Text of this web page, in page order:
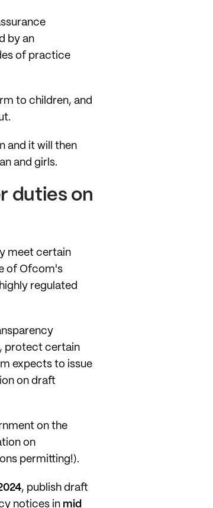
by an
of practice
to children, and
and it will then
and girls.
duties on
meet certain
of Ofcom's
regulated
protect certain
expects to issue
on draft
on the
on
permitting!).
, publish draft
notices in mid